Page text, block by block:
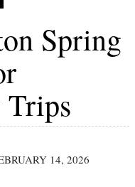
Spring
14, 2026